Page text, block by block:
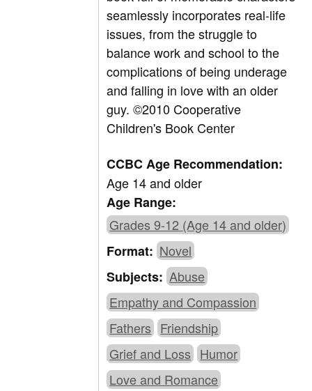
seamlessly incorporates real-life
issues, from the struggle to
balance work and school to the
complications of being underage
and falling in love with an older
guy. ©2010 Cooperative
Children's Book Center
CCBC Age Recommendation:
Age 14 and older
Age Range:
Grades 9-12 (Age 14 and older)
Format: Novel
Subjects: Abuse
Empathy and Compassion
Fathers Friendship
Grief and Loss Humor
Love and Romance